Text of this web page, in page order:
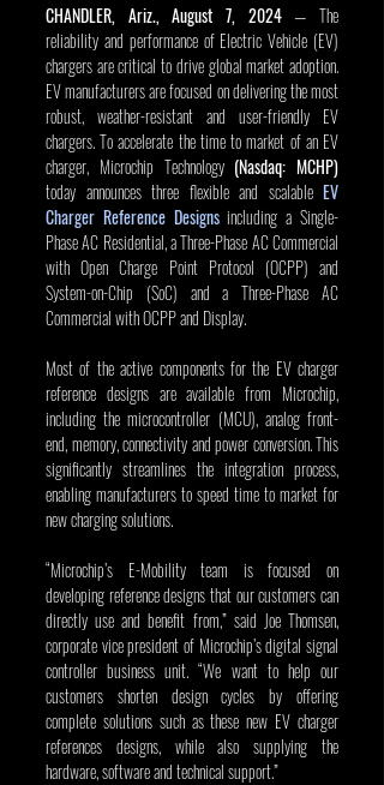
CHANDLER, Ariz., August 7, 2024 — The
reliability and performance of Electric Vehicle (EV)
chargers are critical to drive global market adoption.
EV manufacturers are focused on delivering the most
robust, weather-resistant and user-friendly EV
chargers. To accelerate the time to market of an EV
charger, Microchip Technology (Nasdaq: MCHP)
today announces three flexible and scalable EV
Charger Reference Designs including a Single-
Phase AC Residential, a Three-Phase AC Commercial
with Open Charge Point Protocol (OCPP) and
System-on-Chip (SoC) and a Three-Phase AC
Commercial with OCPP and Display.
Most of the active components for the EV charger
reference designs are available from Microchip,
including the microcontroller (MCU), analog front-
end, memory, connectivity and power conversion. This
significantly streamlines the integration process,
enabling manufacturers to speed time to market for
new charging solutions.
“Microchip’s E-Mobility team is focused on
developing reference designs that our customers can
directly use and benefit from,” said Joe Thomsen,
corporate vice president of Microchip’s digital signal
controller business unit. “We want to help our
customers shorten design cycles by offering
complete solutions such as these new EV charger
references designs, while also supplying the
hardware, software and technical support.”